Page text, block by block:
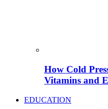
How Cold
Vitamins and
EDUCATION